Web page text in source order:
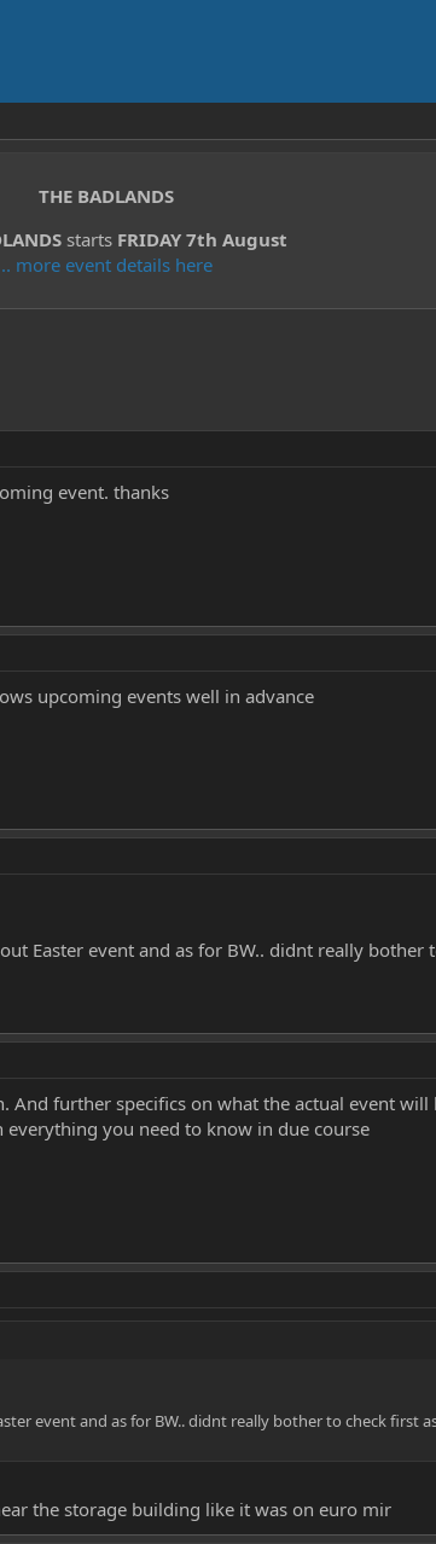
THE BADLANDS
starts FRIDAY 7th August
.. more event details here
event. thanks
upcoming events well in advance
Easter event and as for BW.. didnt really
And further specifics on what the actual event
you need to know in due course
event and as for BW.. didnt really bother to check first
the storage building like it was on euro mir